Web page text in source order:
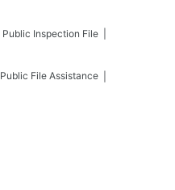
Public Inspection File
Public File Assistance